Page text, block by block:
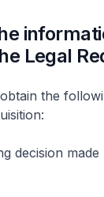
Legal
the
decision